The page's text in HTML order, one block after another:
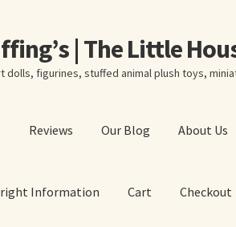
| The Little
dolls, figurines, stuffed animal plush toys,
Reviews Our Blog About Us
Information Cart Checkout